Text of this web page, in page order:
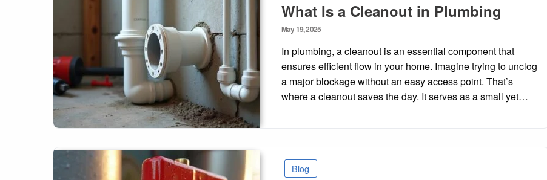
What Is a Cleanout in Plumbing
Posted
May 19, 2025
In plumbing, a cleanout is an essential component that
ensures efficient flow in your home. Imagine trying to unclog
a major blockage without an easy access point. That’s
where a cleanout saves the day. It serves as a small yet…
Blog